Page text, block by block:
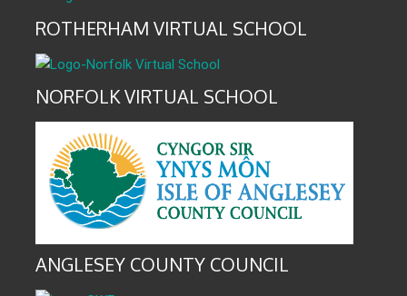
ROTHERHAM VIRTUAL SCHOOL
NORFOLK VIRTUAL SCHOOL
ANGLESEY COUNTY COUNCIL